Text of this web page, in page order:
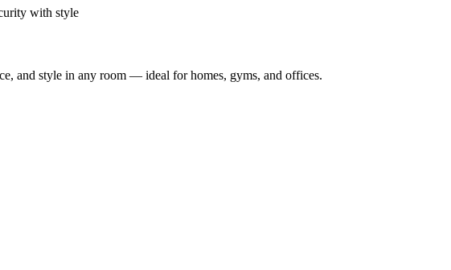
with style
and style in any room — ideal for homes, gyms, and offices.